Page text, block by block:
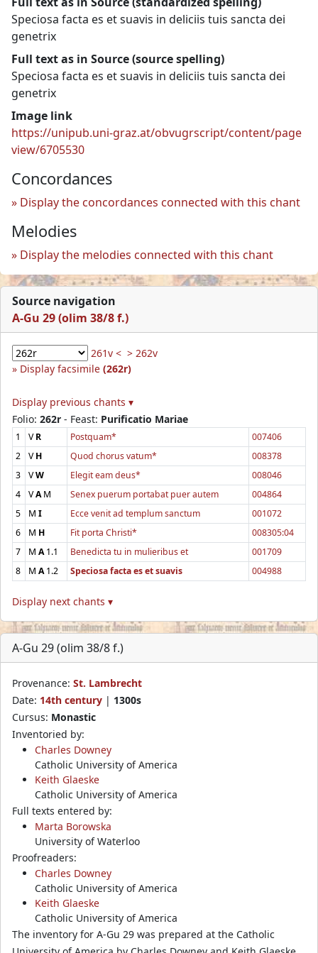
Speciosa facta es et suavis in deliciis tuis sancta dei
genetrix
Full text as in Source (source spelling)
Speciosa facta es et suavis in deliciis tuis sancta dei
genetrix
Image link
https://unipub.uni-graz.at/obvugrscript/content/page
view/6705530
Concordances
Display the concordances connected with this chant
Melodies
Display the melodies connected with this chant
Source navigation
A-Gu 29 (olim 38/8 f.)
261v < > 262v
Display facsimile (262r)
Display previous chants ▾
Folio: 262r - Feast: Purificatio Mariae
1 VR Postquam*
007406
2
VH Quod chorus vatum*
008378
3
VW Elegit eam deus*
008046
4
VAM Senex puerum portabat puer autem
004864
5
M I Ecce venit ad templum sanctum
001072
6
M H Fit porta Christi*
008305:04
7
M A1.1 Benedicta tu in mulieribus et
001709
8
M A1.2 Speciosa facta es et suavis 004988
Display next chants ▾
A-Gu 29 (olim 38/8 f.)
Provenance: St. Lambrecht
Date: 14th century | 1300s
Cursus: Monastic
Inventoried by:
Charles Downey
Catholic University of America
Keith Glaeske
Catholic University of America
Full texts entered by:
Marta Borowska
University of Waterloo
Proofreaders:
Charles Downey
Catholic University of America
Keith Glaeske
Catholic University of America
The inventory for A-Gu 29 was prepared at the Catholic